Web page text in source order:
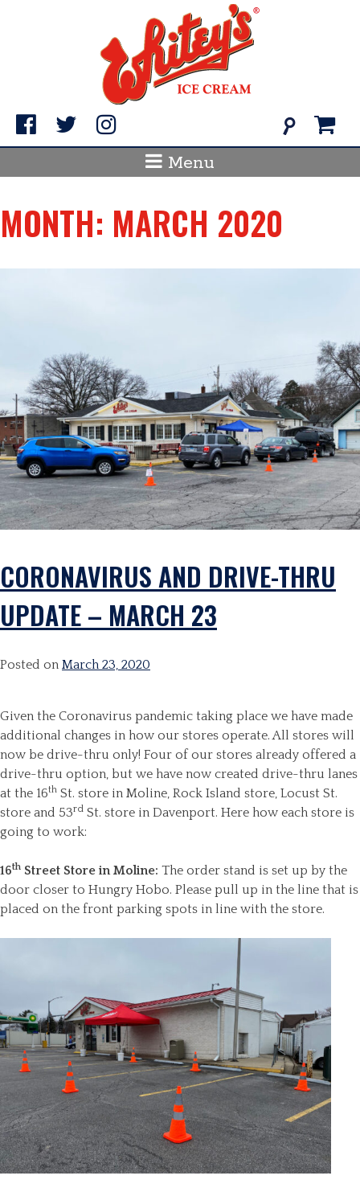
Search
for:
Menu
MONTH: MARCH 2020
CORONAVIRUS AND DRIVE-THRU
UPDATE – MARCH 23
Posted on March 23, 2020
Given the Coronavirus pandemic taking place we have made
additional changes in how our stores operate. All stores will
now be drive-thru only! Four of our stores already offered a
drive-thru option, but we have now created drive-thru lanes
at the 16th St. store in Moline, Rock Island store, Locust St.
store and 53rd St. store in Davenport. Here how each store is
going to work:
16th Street Store in Moline: The order stand is set up by the
door closer to Hungry Hobo. Please pull up in the line that is
placed on the front parking spots in line with the store.